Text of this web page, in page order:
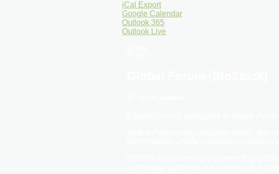
iCal Export
Google Calendar
Outlook 365
Outlook Live